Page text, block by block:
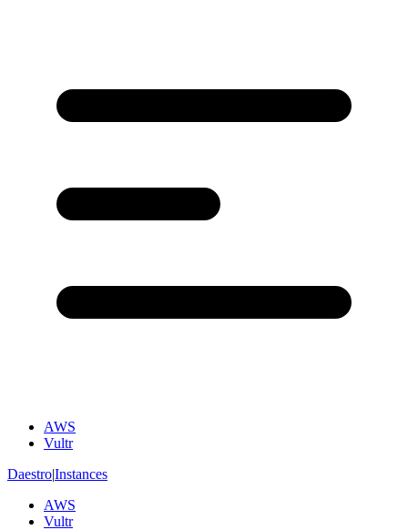
AWS
Vultr
Daestro|Instances
AWS
Vultr